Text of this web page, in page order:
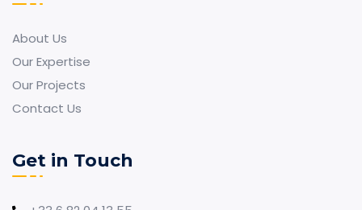
About Us
Our Expertise
Our Projects
Contact Us
Get in Touch